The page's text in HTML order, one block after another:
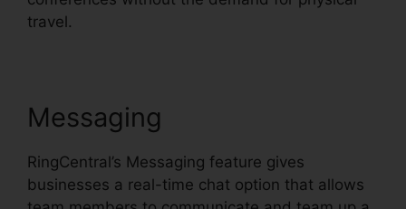
travel.
Messaging
RingCentral’s Messaging feature gives
businesses a real-time chat option that allows